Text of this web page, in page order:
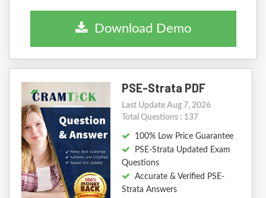
Download Demo
PSE-Strata PDF
Last Update Aug 7, 2026
Total Questions : 137
100% Low Price Guarantee
PSE-Strata Updated Exam
Questions
Accurate & Verified PSE-
Strata Answers